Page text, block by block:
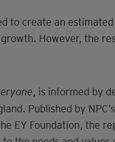
to create an
However, the
, is informed by
Published by
EY Foundation, the